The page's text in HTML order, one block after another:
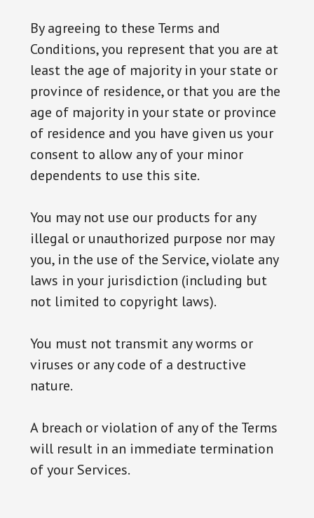
By agreeing to these Terms and
Conditions, you represent that you are at
least the age of majority in your state or
province of residence, or that you are the
age of majority in your state or province
of residence and you have given us your
consent to allow any of your minor
dependents to use this site.
You may not use our products for any
illegal or unauthorized purpose nor may
you, in the use of the Service, violate any
laws in your jurisdiction (including but
not limited to copyright laws).
You must not transmit any worms or
viruses or any code of a destructive
nature.
A breach or violation of any of the Terms
will result in an immediate termination
of your Services.